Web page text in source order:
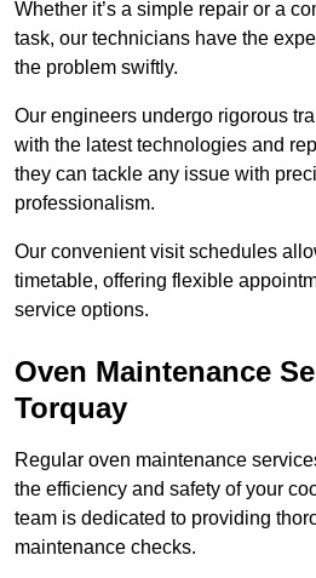
Whether it’s a simple repair or a
task, our technicians have the
the problem swiftly.
Our engineers undergo rigorous
with the latest technologies and
they can tackle any issue with
professionalism.
Our convenient visit schedules
timetable, offering flexible
service options.
Oven Maintenance
Torquay
Regular oven maintenance
the efficiency and safety of your
team is dedicated to providing
maintenance checks.